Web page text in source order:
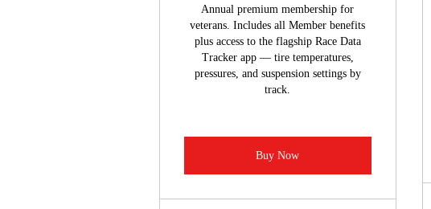
Annual premium membership for
veterans. Includes all Member benefits
plus access to the flagship Race Data
Tracker app — tire temperatures,
pressures, and suspension settings by
track.
Buy Now